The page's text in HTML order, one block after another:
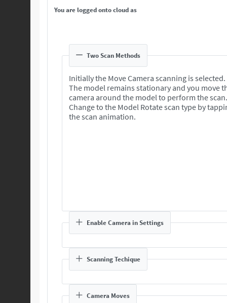
You are logged onto cloud as
Two Scan Methods
Initially the Move Camera scanning is selected.
The model remains stationary and you move
camera around the model to perform the scan.
Change to the Model Rotate scan type by
the scan animation.
Enable Camera in Settings
Scanning Techique
Camera Moves